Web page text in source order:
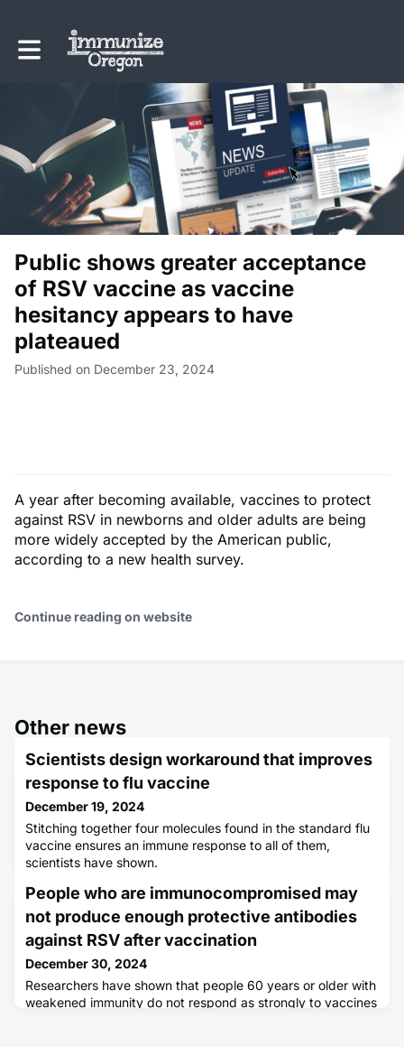
Toggle main navigation
Public shows greater acceptance
of RSV vaccine as vaccine
hesitancy appears to have
plateaued
Published on December 23, 2024
A year after becoming available, vaccines to protect
against RSV in newborns and older adults are being
more widely accepted by the American public,
according to a new health survey.
Continue reading on website
Other news
Scientists design workaround that improves
response to flu vaccine
December 19, 2024
Stitching together four molecules found in the standard flu
vaccine ensures an immune response to all of them,
scientists have shown.
People who are immunocompromised may
not produce enough protective antibodies
against RSV after vaccination
December 30, 2024
Researchers have shown that people 60 years or older with
weakened immunity do not respond as strongly to vaccines